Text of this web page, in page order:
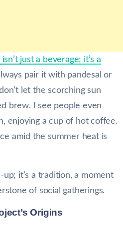
just a beverage; it’s a
pair it with pandesal or
let the scorching sun
brew. I see people even
enjoying a cup of hot coffee.
amid the summer heat is
up; it’s a tradition, a moment
of social gatherings.
Origins